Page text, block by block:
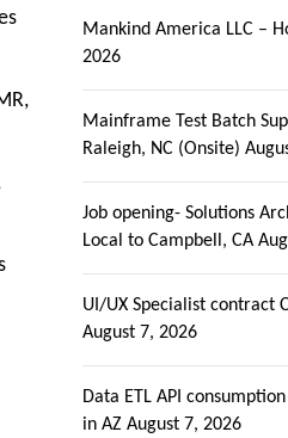
Mankind America LLC –
2026
Mainframe Test Batch
Raleigh, NC (Onsite)
Job opening- Solutions
Local to Campbell, CA
UI/UX Specialist contract
August 7, 2026
Data ETL API
in AZ August 7, 2026